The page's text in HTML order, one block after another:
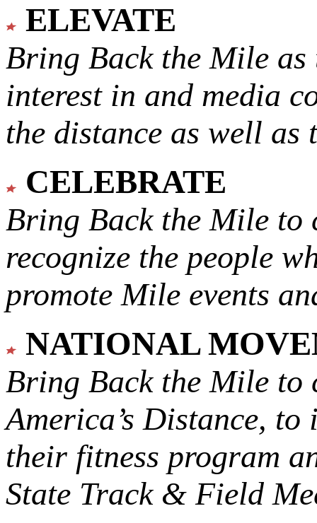
ELEVATE
Bring Back the Mile as
interest in and media
the distance as well
CELEBRATE
Bring Back the Mile to
recognize the people
promote Mile events
NATIONAL
Bring Back the Mile to
America’s Distance, to
their fitness program
State Track & Field